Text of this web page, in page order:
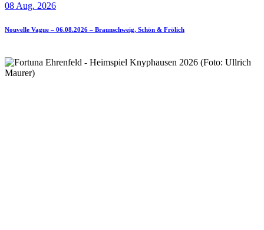
08 Aug. 2026
Nouvelle Vague – 06.08.2026 – Braunschweig, Schön & Frölich